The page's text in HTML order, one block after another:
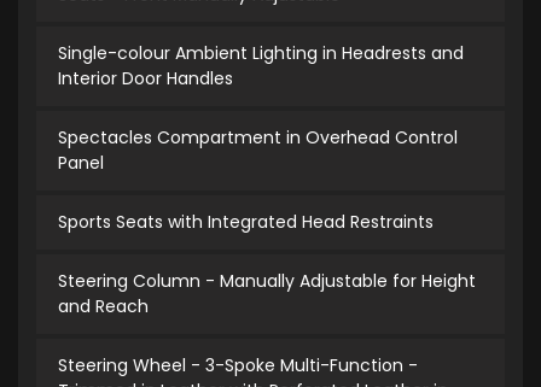
Single-colour Ambient Lighting in Headrests and
Interior Door Handles
Spectacles Compartment in Overhead Control
Panel
Sports Seats with Integrated Head Restraints
Steering Column - Manually Adjustable for Height
and Reach
Steering Wheel - 3-Spoke Multi-Function -